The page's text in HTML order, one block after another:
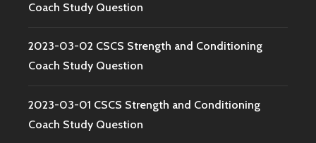
Coach Study Question
2023-03-02 CSCS Strength and Conditioning
Coach Study Question
2023-03-01 CSCS Strength and Conditioning
Coach Study Question